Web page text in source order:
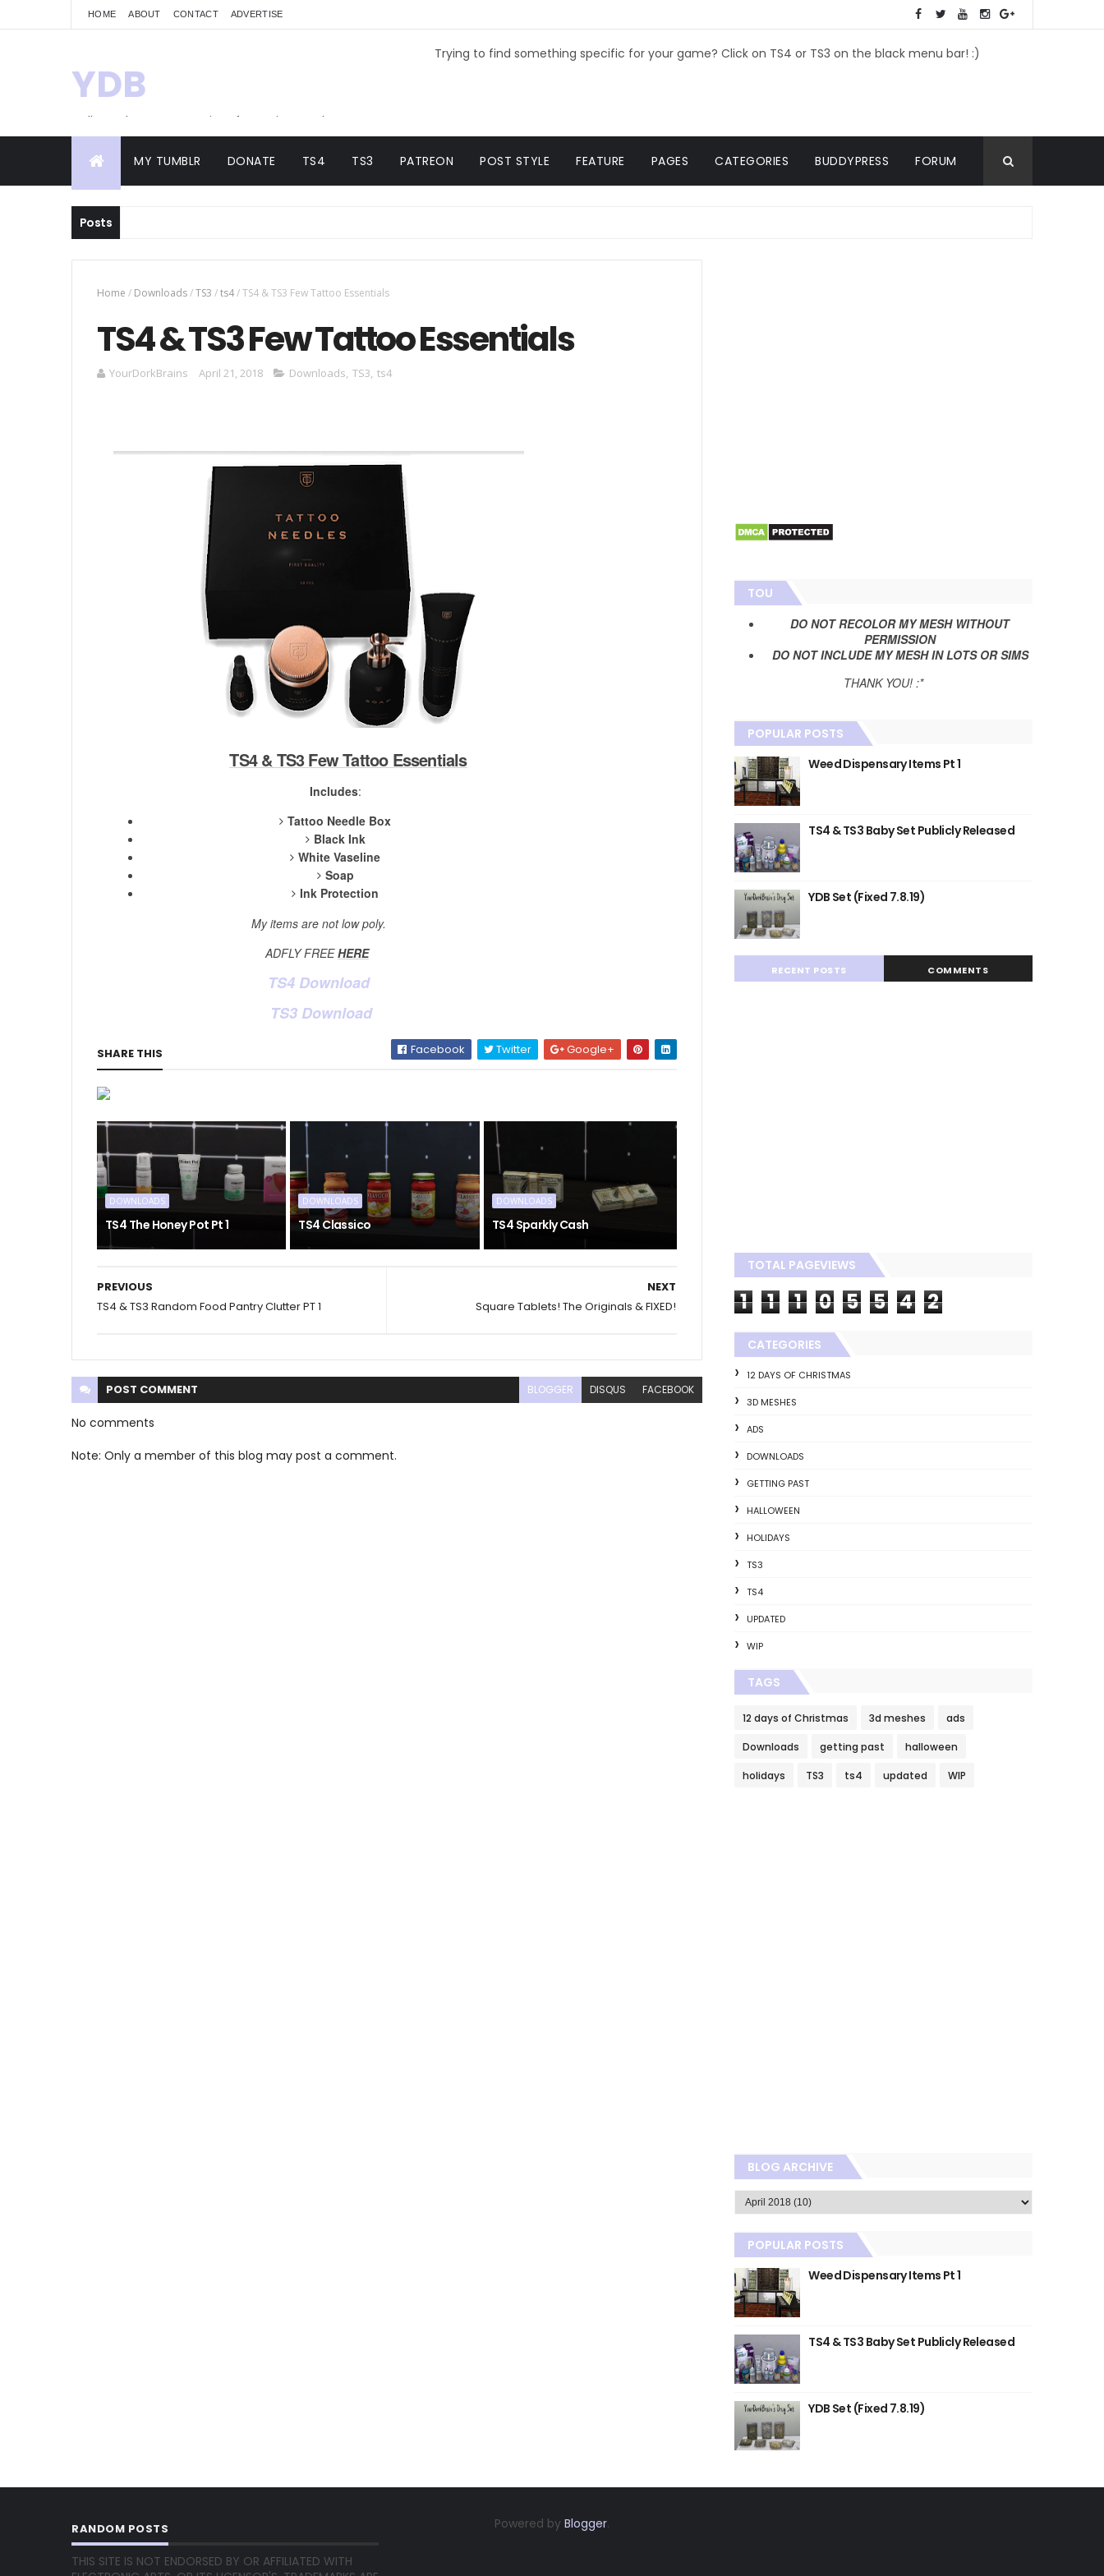
HOME ABOUT CONTACT ADVERTISE
YDB
Hello! Welcome to my site of Creations and
Conversions
Trying to find something specific for your game? Click on TS4 or TS3 on the black menu bar! :)
MY TUMBLR DONATE TS4 TS3 PATREON POST STYLE FEATURE PAGES CATEGORIES BUDDYPRESS FORUM
Posts
Home / Downloads/TS3 /ts4/TS4 & TS3 Few Tattoo Essentials
TS4 & TS3 Few Tattoo Essentials
YourDorkBrains April 21, 2018 Downloads, TS3, ts4
TS4 & TS3 Few Tattoo Essentials
Includes:
Tattoo Needle Box
Black Ink
White Vaseline
Soap
Ink Protection
My items are not low poly.
ADFLY FREE HERE
TS4 Download
TS3 Download
SHARE THIS Facebook Twitter Google+
DOWNLOADS
TS4 The Honey Pot Pt 1
DOWNLOADS
TS4 Classico
DOWNLOADS
TS4 Sparkly Cash
NEXT
Square Tablets! The Originals & FIXED!
PREVIOUS
TS4 & TS3 Random Food Pantry Clutter PT 1
POST COMMENT BLOGGER DISQUS FACEBOOK
No comments
Note: Only a member of this blog may post a comment.
TOU
DO NOT RECOLOR MY MESH WITHOUT
PERMISSION
DO NOT INCLUDE MY MESH IN LOTS OR SIMS
THANK YOU! :*
POPULAR POSTS
Weed Dispensary Items Pt 1
TS4 & TS3 Baby Set Publicly Released
YDB Set (Fixed 7.8.19)
RECENT POSTS COMMENTS
TOTAL PAGEVIEWS
1 1 1 0 5 5 4 2
CATEGORIES
12 DAYS OF CHRISTMAS
3D MESHES
ADS
DOWNLOADS
GETTING PAST
HALLOWEEN
HOLIDAYS
TS3
TS4
UPDATED
WIP
TAGS
12 days of Christmas 3d meshes ads
Downloads getting past halloween
holidays TS3 ts4 updated WIP
BLOG ARCHIVE
POPULAR POSTS
Weed Dispensary Items Pt 1
TS4 & TS3 Baby Set Publicly Released
YDB Set (Fixed 7.8.19)
RANDOM POSTS
THIS SITE IS NOT ENDORSED BY OR AFFILIATED WITH
Powered by Blogger.